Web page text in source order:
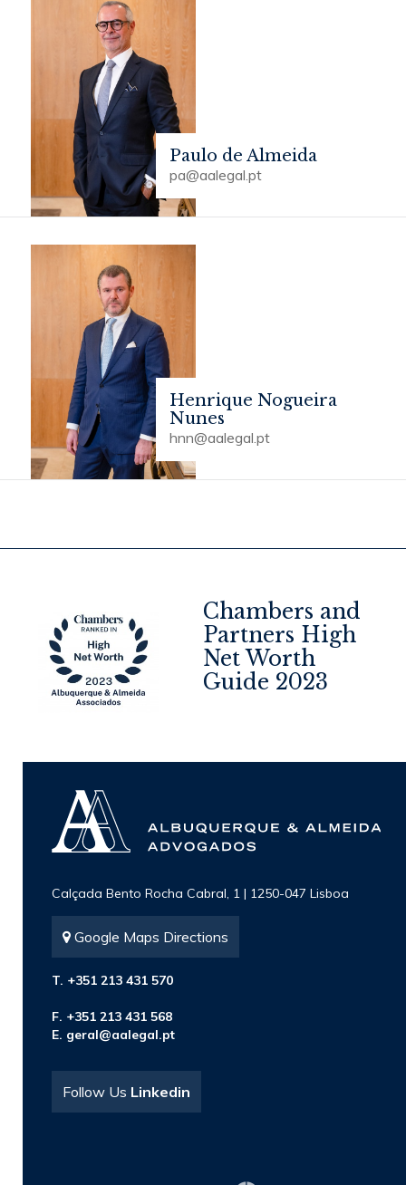
Paulo de Almeida
pa@aalegal.pt
Henrique Nogueira
Nunes
hnn@aalegal.pt
Chambers and
Partners High
Net Worth
Guide 2023
Calçada Bento Rocha Cabral, 1 | 1250-047 Lisboa
Google Maps Directions
T. +351 213 431 570
F. +351 213 431 568
E. geral@aalegal.pt
Follow Us Linkedin